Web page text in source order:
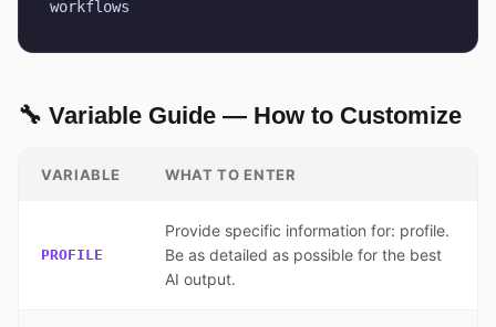
workflows
🔧 Variable Guide — How to Customize
VARIABLE WHAT TO ENTER
PROFILE
Provide specific information for: profile.
Be as detailed as possible for the best
AI output.